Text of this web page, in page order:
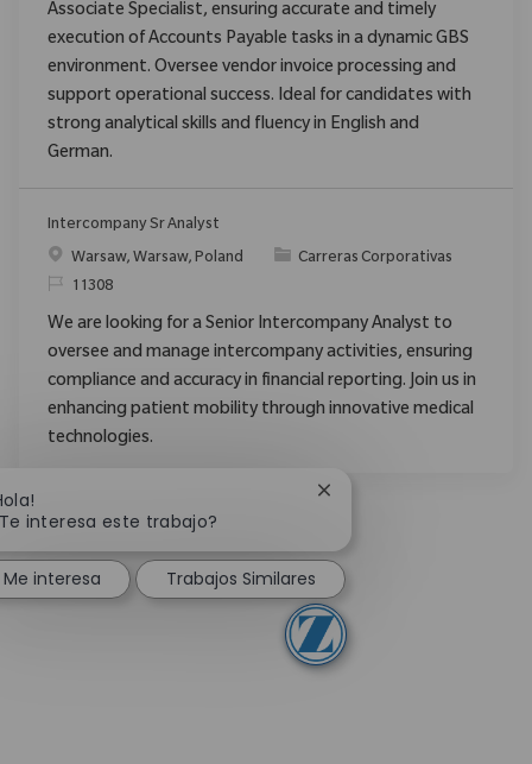
Associate Specialist, ensuring accurate and timely
execution of Accounts Payable tasks in a dynamic GBS
environment. Oversee vendor invoice processing and
support operational success. Ideal for candidates with
strong analytical skills and fluency in English and
German.
Intercompany Sr Analyst
Ubicación
Warsaw, Warsaw, Poland Categoría
Carreras Corporativas
ReqId11308
We are looking for a Senior Intercompany Analyst to
oversee and manage intercompany activities, ensuring
compliance and accuracy in financial reporting. Join us in
enhancing patient mobility through innovative medical
technologies.
interesa este trabajo?
Cerrar notificación de
Me interesa Trabajos Similares